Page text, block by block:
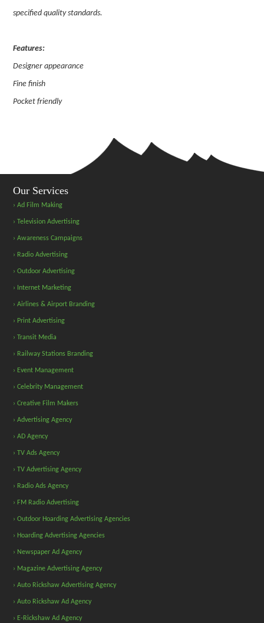
specified quality standards.
Features:
Designer appearance
Fine finish
Pocket friendly
Our Services
› Ad Film Making
› Television Advertising
› Awareness Campaigns
› Radio Advertising
› Outdoor Advertising
› Internet Marketing
› Airlines & Airport Branding
› Print Advertising
› Transit Media
› Railway Stations Branding
› Event Management
› Celebrity Management
› Creative Film Makers
› Advertising Agency
› AD Agency
› TV Ads Agency
› TV Advertising Agency
› Radio Ads Agency
› FM Radio Advertising
› Outdoor Hoarding Advertising Agencies
› Hoarding Advertising Agencies
› Newspaper Ad Agency
› Magazine Advertising Agency
› Auto Rickshaw Advertising Agency
› Auto Rickshaw Ad Agency
› E-Rickshaw Ad Agency